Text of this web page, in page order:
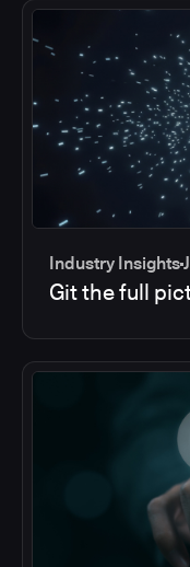
Industry Insights
Git the full